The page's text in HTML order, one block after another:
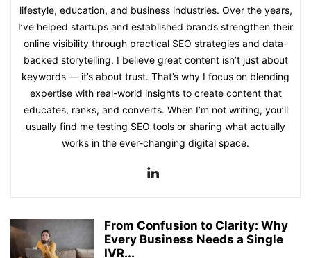
lifestyle, education, and business industries. Over the years,
I’ve helped startups and established brands strengthen their
online visibility through practical SEO strategies and data-
backed storytelling. I believe great content isn’t just about
keywords — it’s about trust. That’s why I focus on blending
expertise with real-world insights to create content that
educates, ranks, and converts. When I’m not writing, you’ll
usually find me testing SEO tools or sharing what actually
works in the ever-changing digital space.
From Confusion to Clarity: Why
Every Business Needs a Single
IVR...